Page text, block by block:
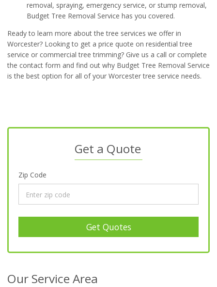
removal, spraying, emergency service, or stump removal,
Budget Tree Removal Service has you covered.
Ready to learn more about the tree services we offer in
Worcester? Looking to get a price quote on residential tree
service or commercial tree trimming? Give us a call or complete
the contact form and find out why Budget Tree Removal Service
is the best option for all of your Worcester tree service needs.
Get a Quote
Zip Code
Get Quotes
Our Service Area